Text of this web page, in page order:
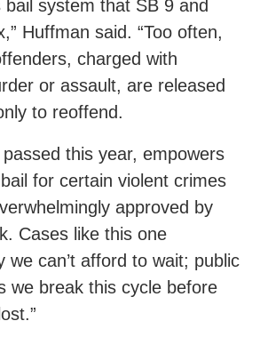
bail system that SB 9 and
Huffman said. “Too often,
charged with
or assault, are released
to reoffend.
this year, empowers
for certain violent crimes
approved by
Cases like this one
we can’t afford to wait; public
we break this cycle before